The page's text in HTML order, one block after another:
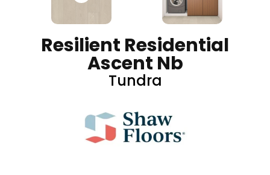
Resilient Residential
Ascent Nb
Tundra